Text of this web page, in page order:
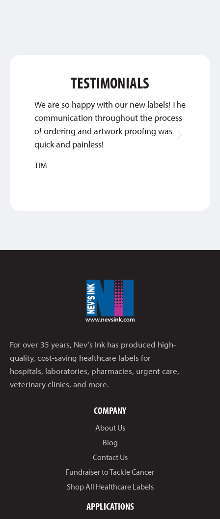
TESTIMONIALS
We are so happy with our new labels! The
communication throughout the process
of ordering and artwork proofing was
quick and painless!
TIM
For over 35 years, Nev’s Ink has produced high-
quality, cost-saving healthcare labels for
hospitals, laboratories, pharmacies, urgent care,
veterinary clinics, and more.
COMPANY
About Us
Blog
Contact Us
Fundraiser to Tackle Cancer
Shop All Healthcare Labels
APPLICATIONS